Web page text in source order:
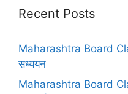
Recent Posts
Maharashtra Board
सध्ययन
Maharashtra Board